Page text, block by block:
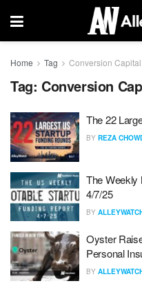
Home Tag Conversion Capital
Tag: Conversion
The 22
BY REZA
The Weekly
4/7/25
BY
Oyster
Personal
BY